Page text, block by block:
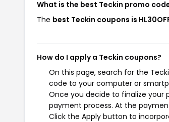
What is the best Teckin promo
The best Teckin coupons is
How do I apply a Teckin coupons?
On this page, search for the
code to your computer or
Once you decide to finalize your
payment process. At the
Click the Apply button to